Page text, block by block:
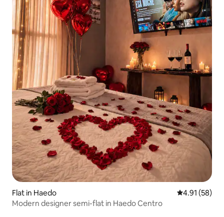
Flat in Haedo 4.91 out of 5
4.91 (58)
Modern designer semi-flat in Haedo Centro